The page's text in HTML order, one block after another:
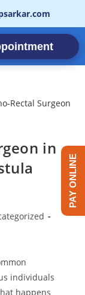
in
individuals
happens
PAY ONLINE